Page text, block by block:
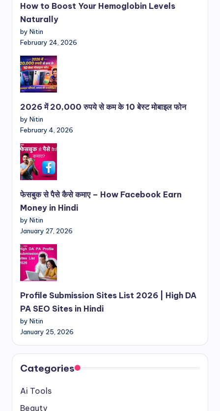
How to Boost Your Hemoglobin Levels
Naturally
by Nitin
February 24, 2026
2026 में 20,000 रुपये से कम के 10 बेस्ट मोबाइल फोन
by Nitin
February 4, 2026
फेसबुक से पैसे कैसे कमाए – How Facebook Earn
Money in Hindi
by Nitin
January 27, 2026
Profile Submission Sites List 2026 | High DA
PA SEO Sites in Hindi
by Nitin
January 25, 2026
Categories
Ai Tools
Beauty